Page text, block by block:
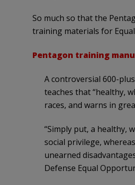
So much so that the
training materials for
Pentagon training
A controversial 600-
teaches that “healthy,
races, and warns in
“Simply put, a healthy,
social privilege,
unearned
Defense Equal